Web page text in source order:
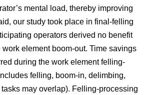
mental load, thereby improving
our study took place in final-felling
operators derived no benefit
element boom-out. Time savings
during the work element felling-
felling, boom-in, delimbing,
may overlap). Felling-processing